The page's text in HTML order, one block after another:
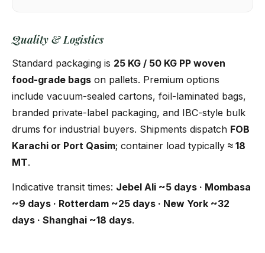
Quality & Logistics
Standard packaging is 25 KG / 50 KG PP woven
food-grade bags on pallets. Premium options
include vacuum-sealed cartons, foil-laminated bags,
branded private-label packaging, and IBC-style bulk
drums for industrial buyers. Shipments dispatch FOB
Karachi or Port Qasim; container load typically ≈ 18
MT.
Indicative transit times: Jebel Ali ~5 days · Mombasa
~9 days · Rotterdam ~25 days · New York ~32
days · Shanghai ~18 days.